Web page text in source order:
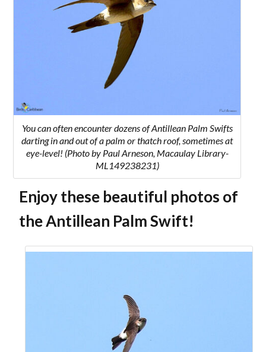
You can often encounter dozens of Antillean Palm Swifts
darting in and out of a palm or thatch roof, sometimes at
eye-level! (Photo by Paul Arneson, Macaulay Library-
ML149238231)
Enjoy these beautiful photos of
the Antillean Palm Swift!